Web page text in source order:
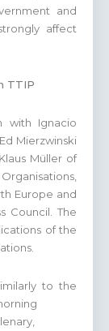
and
affect
TTIP
with Ignacio
Mierzwinski
Müller of
Europe and
Council. The
of the
to the